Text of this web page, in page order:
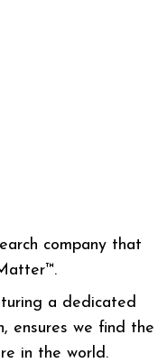
company that
a dedicated
ensures we find the
in the world.